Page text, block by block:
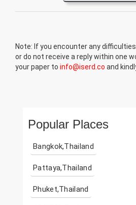
Note: If you encounter any
or do not receive a reply within one
your paper to info@iserd.co and
Popular Places
Bangkok,Thailand
Pattaya,Thailand
Phuket,Thailand